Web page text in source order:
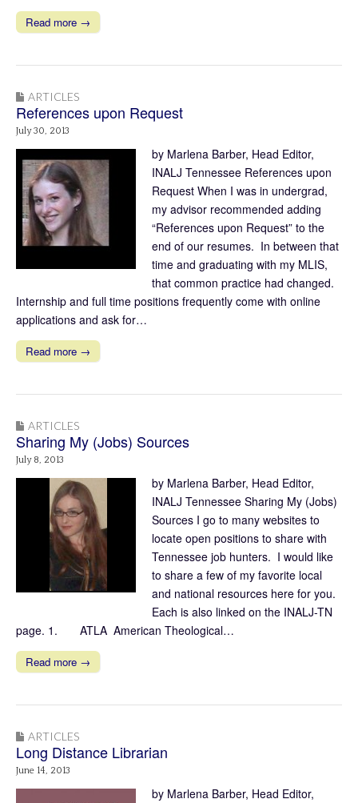
Read more →
ARTICLES
References upon Request
July 30, 2013
by Marlena Barber, Head Editor,
INALJ Tennessee References upon
Request When I was in undergrad,
my advisor recommended adding
“References upon Request” to the
end of our resumes. In between that
time and graduating with my MLIS,
that common practice had changed.
Internship and full time positions frequently come with online
applications and ask for…
Read more →
ARTICLES
Sharing My (Jobs) Sources
July 8, 2013
by Marlena Barber, Head Editor,
INALJ Tennessee Sharing My (Jobs)
Sources I go to many websites to
locate open positions to share with
Tennessee job hunters. I would like
to share a few of my favorite local
and national resources here for you.
Each is also linked on the INALJ-TN
page. 1. ATLA American Theological…
Read more →
ARTICLES
Long Distance Librarian
June 14, 2013
by Marlena Barber, Head Editor,